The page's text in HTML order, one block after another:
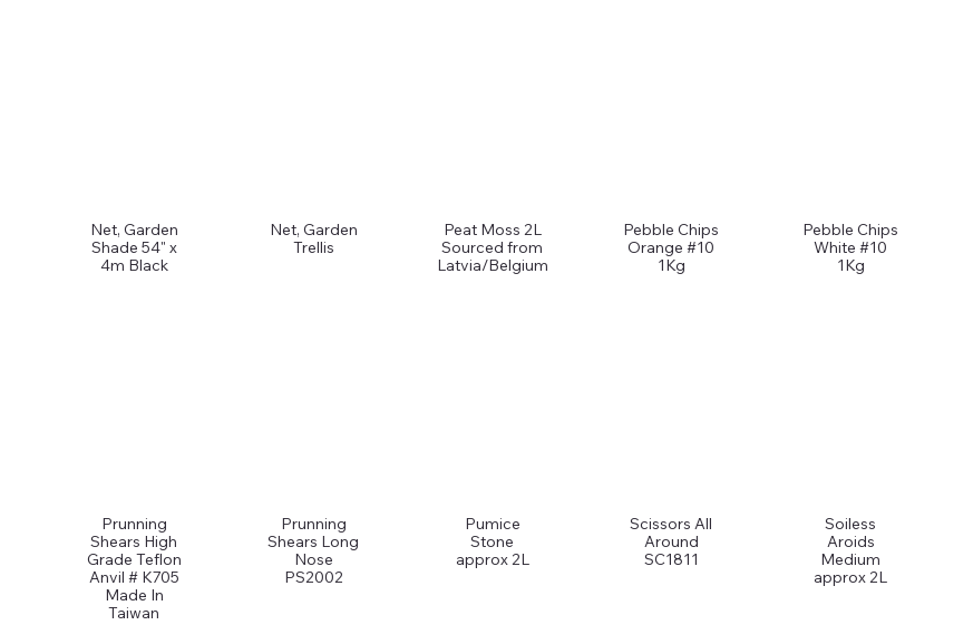
Net, Garden
Shade 54" x
4m Black
Net, Garden
Trellis
Peat Moss 2L
Sourced from
Latvia/Belgium
Pebble Chips
Orange #10
1Kg
Pebble Chips
White #10
1Kg
Prunning
Shears High
Grade Teflon
Anvil # K705
Made In
Taiwan
Prunning
Shears Long
Nose
PS2002
Pumice
Stone
approx 2L
Scissors All
Around
SC1811
Soiless
Aroids
Medium
approx 2L